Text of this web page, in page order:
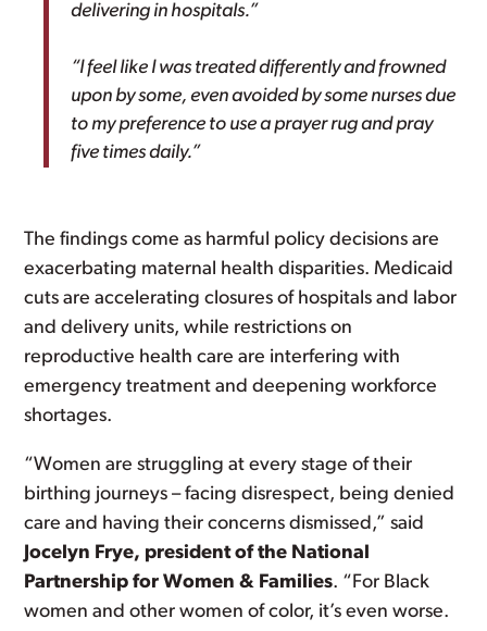
delivering in hospitals.”
“I feel like I was treated differently and frowned
upon by some, even avoided by some nurses due
to my preference to use a prayer rug and pray
five times daily.”
The findings come as harmful policy decisions are
exacerbating maternal health disparities. Medicaid
cuts are accelerating closures of hospitals and labor
and delivery units, while restrictions on
reproductive health care are interfering with
emergency treatment and deepening workforce
shortages.
“Women are struggling at every stage of their
birthing journeys – facing disrespect, being denied
care and having their concerns dismissed,” said
Jocelyn Frye, president of the National
Partnership for Women & Families. “For Black
women and other women of color, it’s even worse.